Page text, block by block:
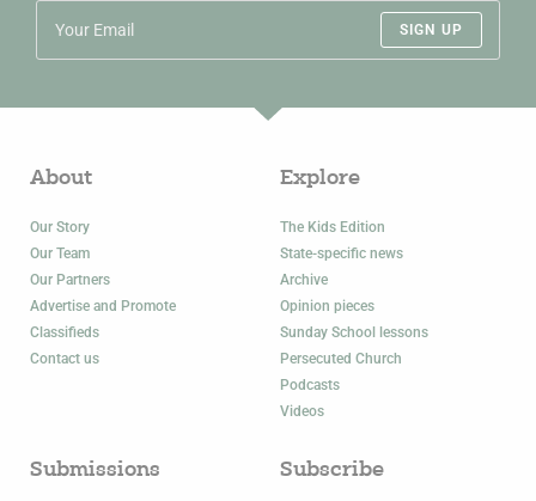
SIGN UP
About
Our Story
Our Team
Our Partners
Advertise and Promote
Classifieds
Contact us
Explore
The Kids Edition
State-specific news
Archive
Opinion pieces
Sunday School lessons
Persecuted Church
Podcasts
Videos
Submissions Subscribe